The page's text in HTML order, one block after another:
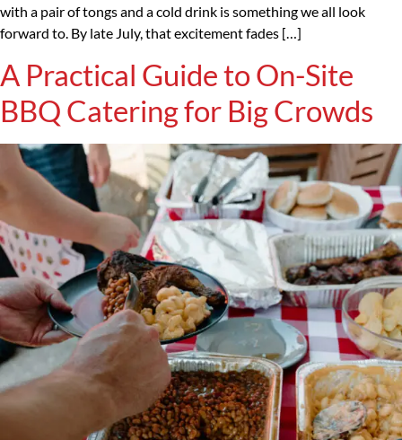
with a pair of tongs and a cold drink is something we all look
forward to. By late July, that excitement fades […]
A Practical Guide to On-Site
BBQ Catering for Big Crowds